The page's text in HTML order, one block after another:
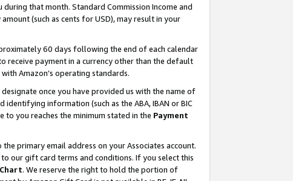
that month. Standard Commission Income and
(such as cents for USD), may result in your
60 days following the end of each calendar
receive payment in a currency other than the default
Amazon’s operating standards.
once you have provided us with the name of
information (such as the ABA, IBAN or BIC
you reaches the minimum stated in the Payment
primary email address on your Associates account.
our gift card terms and conditions. If you select this
. We reserve the right to hold the portion of